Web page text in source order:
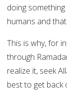
doing
humans and
This is why, for
through
realize it, seek
best to get back